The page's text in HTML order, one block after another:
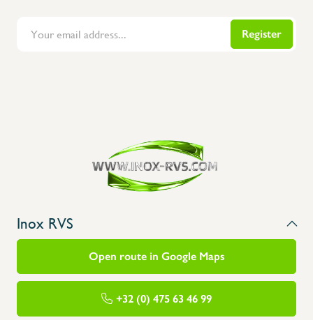
Flanders Inox | Karperstraat 6, 8400 Oostende | België | BNP Paribas Fortis:
Register
Inox RVS
Open route in Google Maps
+32 (0) 475 63 46 99